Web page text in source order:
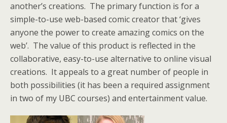
another’s creations. The primary function is for a
simple-to-use web-based comic creator that ‘gives
anyone the power to create amazing comics on the
web’. The value of this product is reflected in the
collaborative, easy-to-use alternative to online visual
creations. It appeals to a great number of people in
both possibilities (it has been a required assignment
in two of my UBC courses) and entertainment value.